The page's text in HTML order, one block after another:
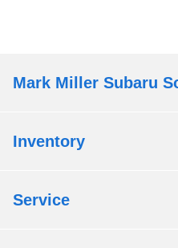
Mark Miller Subaru
Inventory
Service